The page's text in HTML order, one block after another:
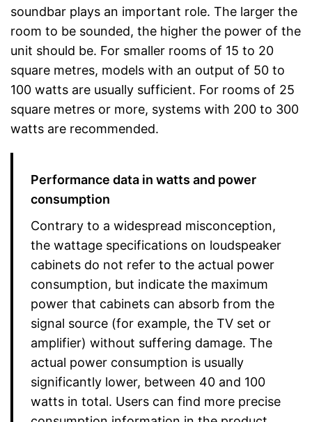
soundbar plays an important role. The larger the
room to be sounded, the higher the power of the
unit should be. For smaller rooms of 15 to 20
square metres, models with an output of 50 to
100 watts are usually sufficient. For rooms of 25
square metres or more, systems with 200 to 300
watts are recommended.
Performance data in watts and power
consumption
Contrary to a widespread misconception,
the wattage specifications on loudspeaker
cabinets do not refer to the actual power
consumption, but indicate the maximum
power that cabinets can absorb from the
signal source (for example, the TV set or
amplifier) without suffering damage. The
actual power consumption is usually
significantly lower, between 40 and 100
watts in total. Users can find more precise